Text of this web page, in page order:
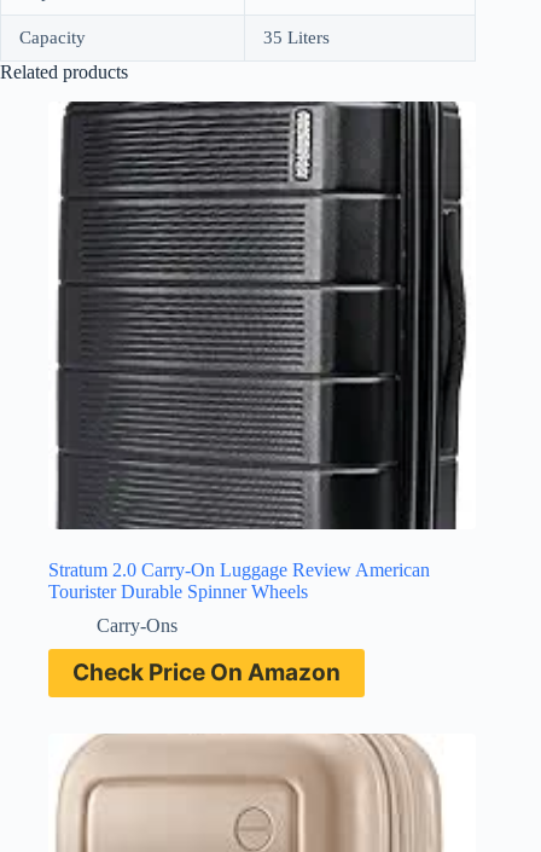
Capacity 35 Liters
Related products
Stratum 2.0 Carry-On Luggage Review American
Tourister Durable Spinner Wheels
Carry-Ons
Check Price On Amazon